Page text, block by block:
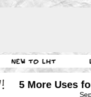
5 More Uses